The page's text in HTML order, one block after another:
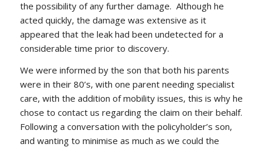
the possibility of any further damage. Although he
acted quickly, the damage was extensive as it
appeared that the leak had been undetected for a
considerable time prior to discovery.
We were informed by the son that both his parents
were in their 80’s, with one parent needing specialist
care, with the addition of mobility issues, this is why he
chose to contact us regarding the claim on their behalf.
Following a conversation with the policyholder’s son,
and wanting to minimise as much as we could the